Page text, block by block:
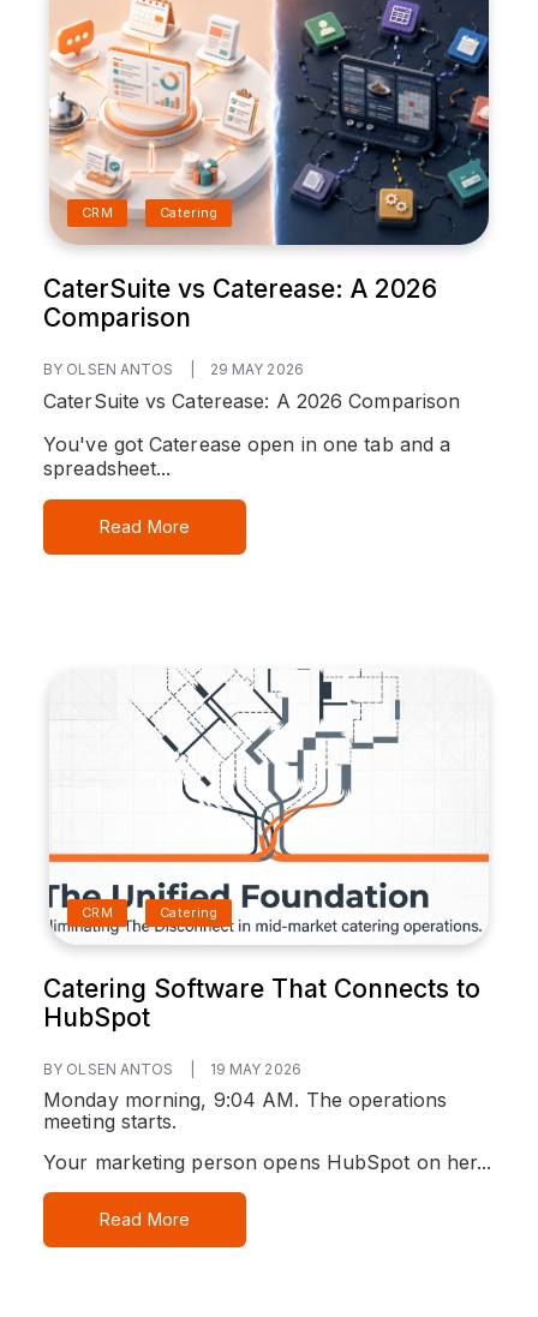
CRM Catering
CaterSuite vs Caterease: A 2026
Comparison
BY OLSEN ANTOS 29 MAY 2026
CaterSuite vs Caterease: A 2026 Comparison
You've got Caterease open in one tab and a
spreadsheet...
Read More
CRM Catering
Catering Software That Connects to
HubSpot
BY OLSEN ANTOS 19 MAY 2026
Monday morning, 9:04 AM. The operations
meeting starts.
Your marketing person opens HubSpot on her...
Read More